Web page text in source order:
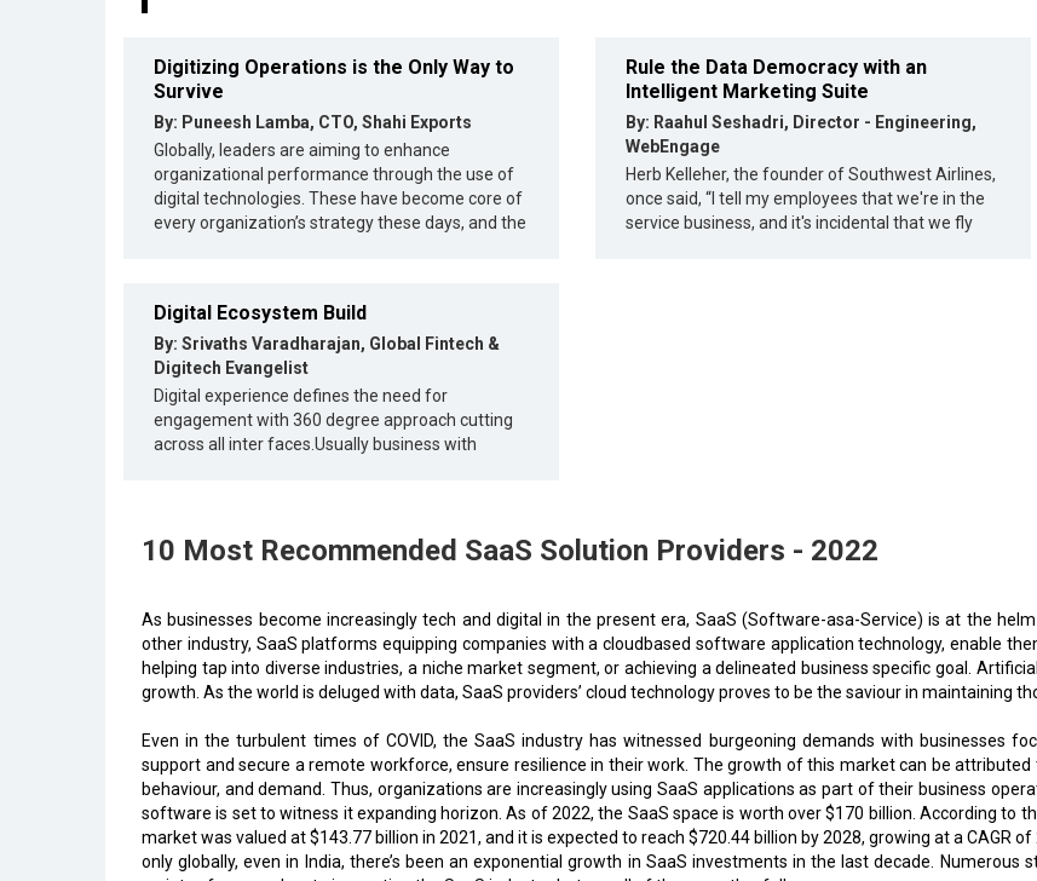
Digitizing Operations is the Only Way to
Survive
By: Puneesh Lamba, CTO, Shahi Exports
Globally, leaders are aiming to enhance
organizational performance through the use of
digital technologies. These have become core of
every organization’s strategy these days, and the
Rule the Data Democracy with an
Intelligent Marketing Suite
By: Raahul Seshadri, Director - Engineering,
WebEngage
Herb Kelleher, the founder of Southwest Airlines,
once said, “I tell my employees that we're in the
service business, and it's incidental that we fly
Digital Ecosystem Build
By: Srivaths Varadharajan, Global Fintech &
Digitech Evangelist
Digital experience defines the need for
engagement with 360 degree approach cutting
across all inter faces.Usually business with
10 Most Recommended SaaS Solution Providers - 2022
As businesses become increasingly tech and digital in the present era, SaaS (Software-asa-Service) is at the
other industry, SaaS platforms equipping companies with a cloudbased software application technology, enable
helping tap into diverse industries, a niche market segment, or achieving a delineated business specific goal.
growth. As the world is deluged with data, SaaS providers’ cloud technology proves to be the saviour in maintaining
Even in the turbulent times of COVID, the SaaS industry has witnessed burgeoning demands with businesses
support and secure a remote workforce, ensure resilience in their work. The growth of this market can be
behaviour, and demand. Thus, organizations are increasingly using SaaS applications as part of their business
software is set to witness it expanding horizon. As of 2022, the SaaS space is worth over $170 billion. According to
market was valued at $143.77 billion in 2021, and it is expected to reach $720.44 billion by 2028, growing at a CAGR
only globally, even in India, there’s been an exponential growth in SaaS investments in the last decade.